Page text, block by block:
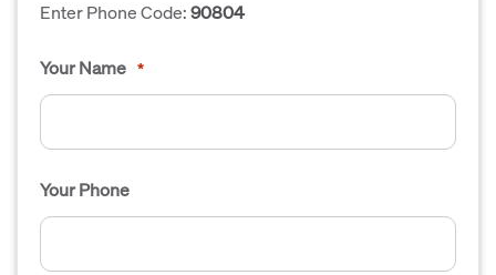
Enter Phone Code:90804
Your Name *
Your Phone